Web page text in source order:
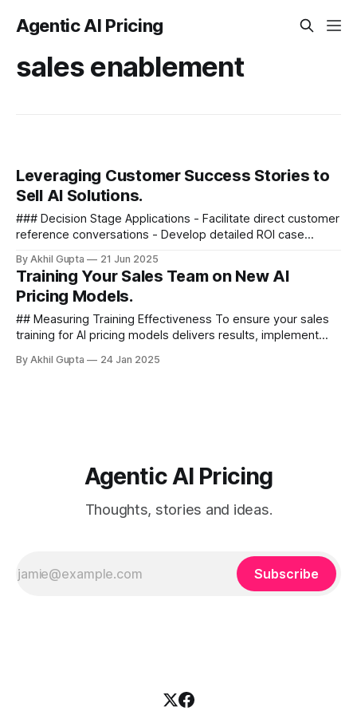
Agentic AI Pricing
sales enablement
Leveraging Customer Success Stories to
Sell AI Solutions.
### Decision Stage Applications - Facilitate direct customer
reference conversations - Develop detailed ROI case
roadmaps based on similar...
By Akhil Gupta 21 Jun 2025
Training Your Sales Team on New AI
Pricing Models.
## Measuring Training Effectiveness To ensure your sales
training for AI pricing models delivers results, implement
Assessment Regularly evaluate team...
By Akhil Gupta 24 Jan 2025
Agentic AI Pricing
Thoughts, stories and ideas.
Subscribe